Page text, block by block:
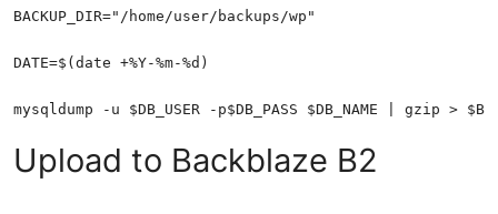
Upload to Backblaze B2